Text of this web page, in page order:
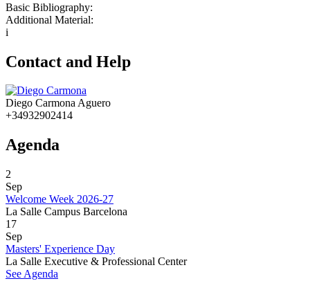
Basic Bibliography:
Additional Material:
i
Contact and Help
Diego Carmona Aguero
+34932902414
Agenda
2
Sep
Welcome Week 2026-27
La Salle Campus Barcelona
17
Sep
Masters' Experience Day
La Salle Executive & Professional Center
See Agenda